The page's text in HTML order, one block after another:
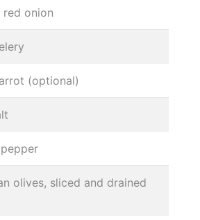
onion
(optional)
olives, sliced and drained